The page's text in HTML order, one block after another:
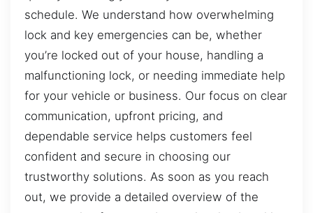
schedule. We understand how overwhelming
lock and key emergencies can be, whether
you’re locked out of your house, handling a
malfunctioning lock, or needing immediate help
for your vehicle or business. Our focus on clear
communication, upfront pricing, and
dependable service helps customers feel
confident and secure in choosing our
trustworthy solutions. As soon as you reach
out, we provide a detailed overview of the